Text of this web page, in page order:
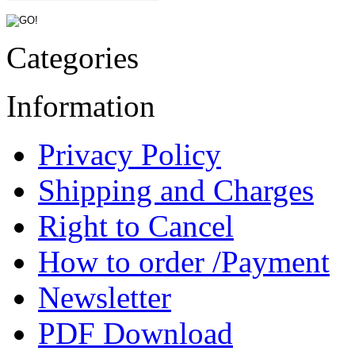
Categories
Information
Privacy Policy
Shipping and Charges
Right to Cancel
How to order /Payment
Newsletter
PDF Download